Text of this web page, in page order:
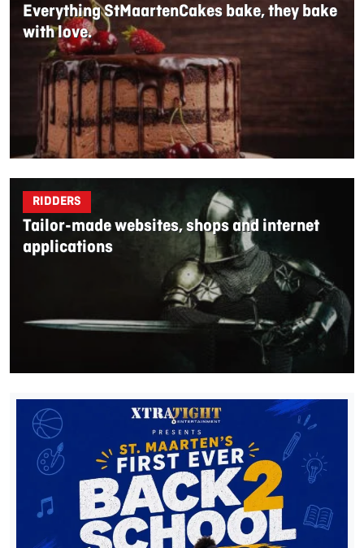
Everything StMaartenCakes bake, they bake
with love.
RIDDERS
Tailor-made websites, shops and internet
applications